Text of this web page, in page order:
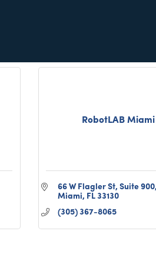
RobotLAB Miami
66 W Flagler St Suite 900
Miami FL33130
(305) 367-8065